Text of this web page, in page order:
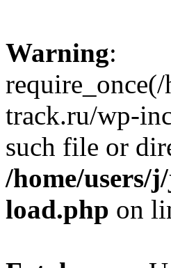
Warning:
track.ru/wp-
such file or
/home/users/
load.php on